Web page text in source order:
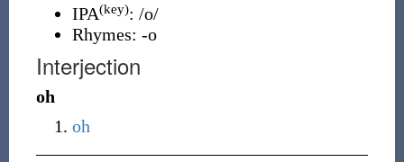
IPA(key): /o/
Rhymes: -o
Interjection
oh
oh